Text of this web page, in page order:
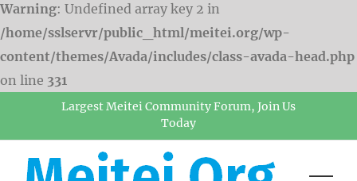
Warning: Undefined array key 2 in
/home/sslservr/public_html/meitei.org/wp-
content/themes/Avada/includes/class-avada-head.php
on line 331
Largest Meitei Community Forum, Join Us
Today